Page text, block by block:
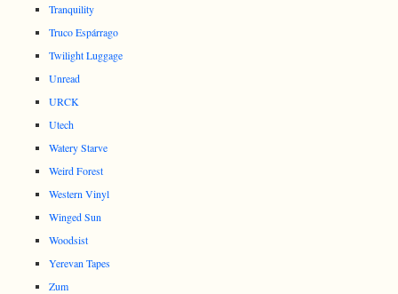
Tranquility
Truco Espárrago
Twilight Luggage
Unread
URCK
Utech
Watery Starve
Weird Forest
Western Vinyl
Winged Sun
Woodsist
Yerevan Tapes
Zum